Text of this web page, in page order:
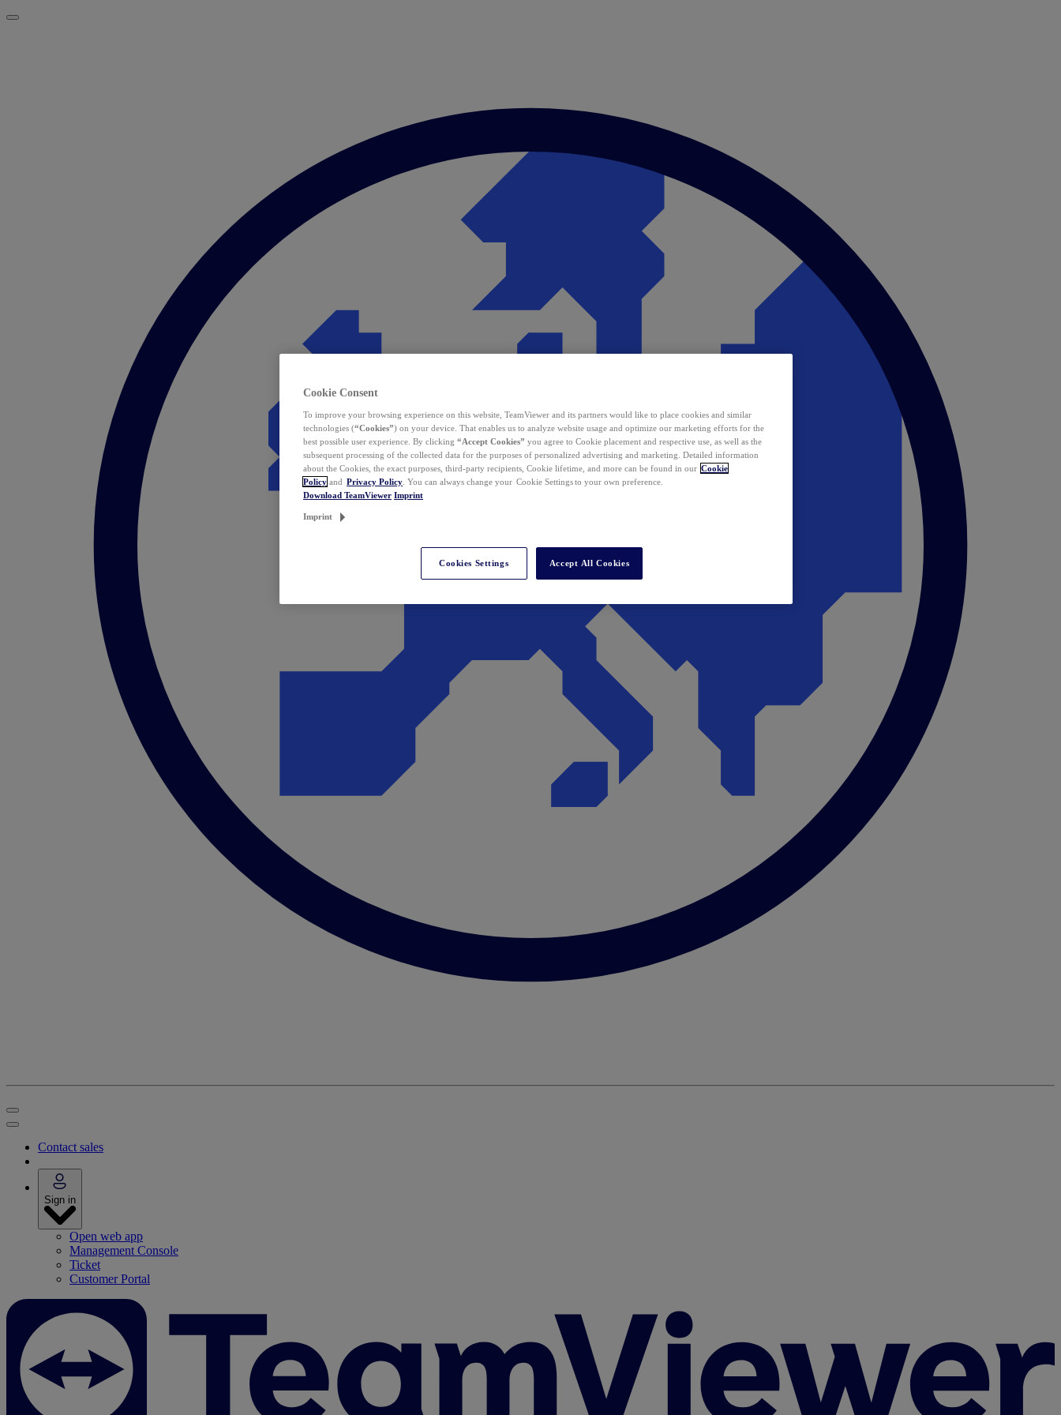
Contact sales
Sign in
Open web app
Management Console
Ticket
Customer Portal
Cookie Consent
To improve your browsing experience on this website, TeamViewer and its partners would like to place cookies and similar
technologies (“Cookies”) on your device. That enables us to analyze website usage and optimize our marketing efforts for the
best possible user experience. By clicking “Accept Cookies” you agree to Cookie placement and respective use, as well as the
subsequent processing of the collected data for the purposes of personalized advertising and marketing. Detailed information
about the Cookies, the exact purposes, third-party recipients, Cookie lifetime, and more can be found in our Cookie
Policy and Privacy Policy . You can always change your Cookie Settings to your own preference.
Download TeamViewer Imprint
Imprint
Cookies Settings Accept All Cookies